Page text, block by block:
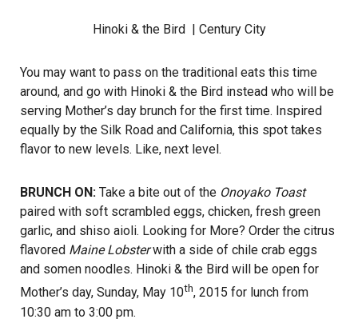
Hinoki & the Bird | Century City
You may want to pass on the traditional eats this time
around, and go with Hinoki & the Bird instead who will be
serving Mother’s day brunch for the first time. Inspired
equally by the Silk Road and California, this spot takes
flavor to new levels. Like, next level.
BRUNCH ON: Take a bite out of the Onoyako Toast
paired with soft scrambled eggs, chicken, fresh green
garlic, and shiso aioli. Looking for More? Order the citrus
flavored Maine Lobsterwith a side of chile crab eggs
and somen noodles. Hinoki & the Bird will be open for
Mother’s day, Sunday, May 10th, 2015 for lunch from
10:30 am to 3:00 pm.